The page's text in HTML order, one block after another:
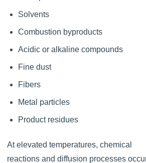
Solvents
Combustion byproducts
Acidic or alkaline compounds
Fine dust
Fibers
Metal particles
Product residues
At elevated temperatures, chemical
reactions and diffusion processes